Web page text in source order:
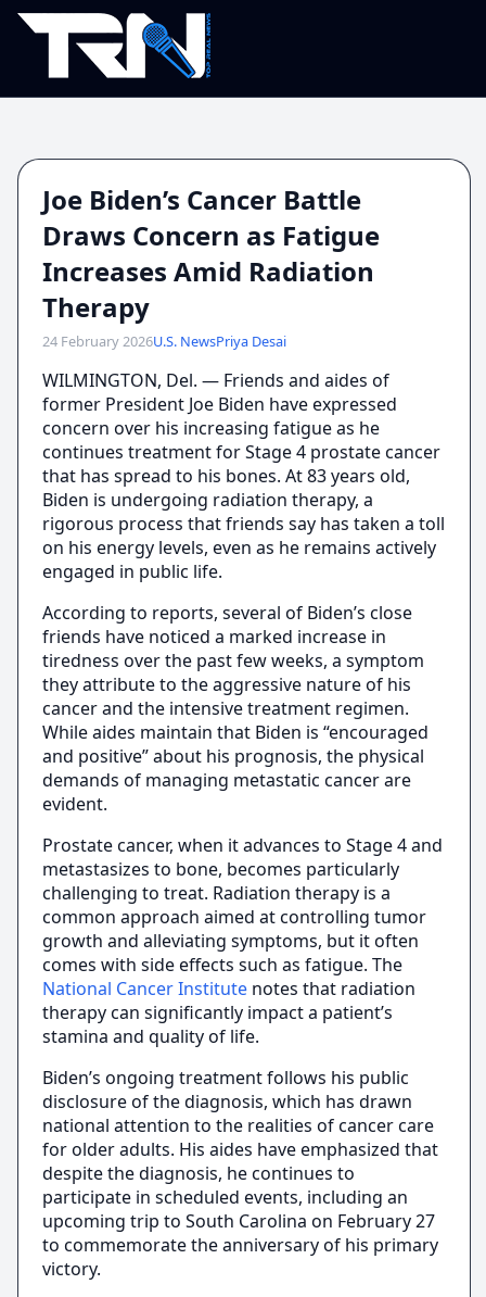
Joe Biden’s Cancer Battle
Draws Concern as Fatigue
Increases Amid Radiation
Therapy
24 February 2026U.S. NewsPriya Desai
WILMINGTON, Del. — Friends and aides of
former President Joe Biden have expressed
concern over his increasing fatigue as he
continues treatment for Stage 4 prostate cancer
that has spread to his bones. At 83 years old,
Biden is undergoing radiation therapy, a
rigorous process that friends say has taken a toll
on his energy levels, even as he remains actively
engaged in public life.
According to reports, several of Biden’s close
friends have noticed a marked increase in
tiredness over the past few weeks, a symptom
they attribute to the aggressive nature of his
cancer and the intensive treatment regimen.
While aides maintain that Biden is “encouraged
and positive” about his prognosis, the physical
demands of managing metastatic cancer are
evident.
Prostate cancer, when it advances to Stage 4 and
metastasizes to bone, becomes particularly
challenging to treat. Radiation therapy is a
common approach aimed at controlling tumor
growth and alleviating symptoms, but it often
comes with side effects such as fatigue. The
National Cancer Institute notes that radiation
therapy can significantly impact a patient’s
stamina and quality of life.
Biden’s ongoing treatment follows his public
disclosure of the diagnosis, which has drawn
national attention to the realities of cancer care
for older adults. His aides have emphasized that
despite the diagnosis, he continues to
participate in scheduled events, including an
upcoming trip to South Carolina on February 27
to commemorate the anniversary of his primary
victory.